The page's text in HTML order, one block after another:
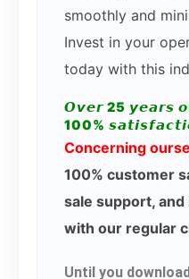
smoothly and
Invest in your
today with this
𝙊𝙫𝙚𝙧 25 𝙮𝙚𝙖𝙧𝙨
100%
Concerning
100% customer
sale support,
with our regular
Until you